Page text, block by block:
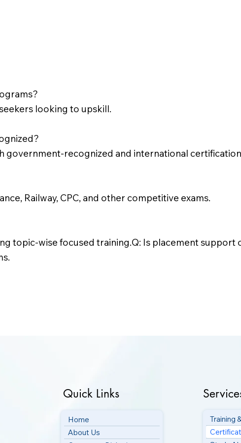
looking to upskill.
government-recognized and international
Railway, CPC, and other competitive exams.
topic-wise focused training.Q: Is placement support
Quick Links
Home
About Us
Training